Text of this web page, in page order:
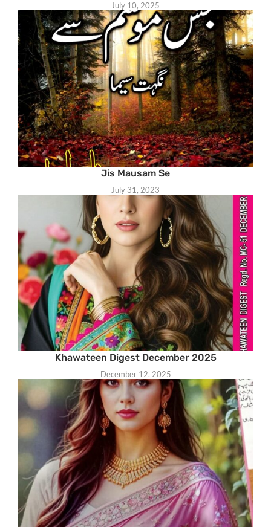
July 10, 2025
Jis Mausam Se
July 31, 2023
Khawateen Digest December 2025
December 12, 2025